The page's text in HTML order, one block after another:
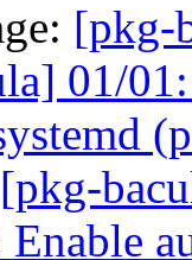
[pkg-
01/
[pkg-